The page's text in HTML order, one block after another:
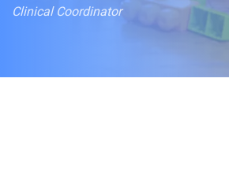
Clinical Coordinator